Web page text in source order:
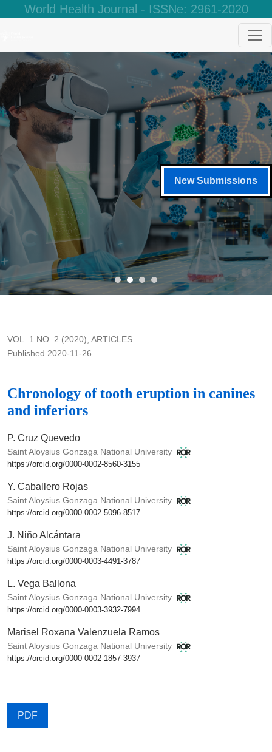
World Health Journal - ISSNe: 2961-2020
New Submissions
VOL. 1 NO. 2 (2020), ARTICLES
Chronology of tooth eruption in canines
and inferiors
Published 2020-11-26
P. Cruz Quevedo
Saint Aloysius Gonzaga National University
https://orcid.org/0000-0002-8560-3155
Y. Caballero Rojas
Saint Aloysius Gonzaga National University
https://orcid.org/0000-0002-5096-8517
J. Niño Alcántara
Saint Aloysius Gonzaga National University
https://orcid.org/0000-0003-4491-3787
L. Vega Ballona
Saint Aloysius Gonzaga National University
https://orcid.org/0000-0003-3932-7994
Marisel Roxana Valenzuela Ramos
Saint Aloysius Gonzaga National University
https://orcid.org/0000-0002-1857-3937
PDF